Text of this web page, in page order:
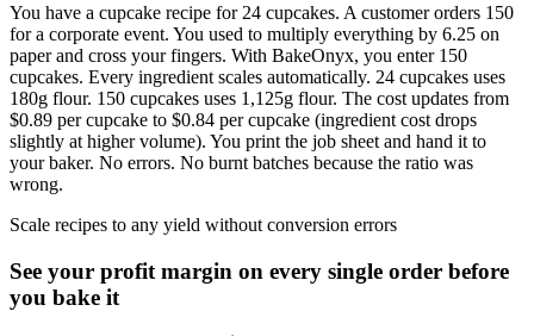
You have a cupcake recipe for 24 cupcakes. A customer orders 150
for a corporate event. You used to multiply everything by 6.25 on
paper and cross your fingers. With BakeOnyx, you enter 150
cupcakes. Every ingredient scales automatically. 24 cupcakes uses
180g flour. 150 cupcakes uses 1,125g flour. The cost updates from
$0.89 per cupcake to $0.84 per cupcake (ingredient cost drops
slightly at higher volume). You print the job sheet and hand it to
your baker. No errors. No burnt batches because the ratio was
wrong.
Scale recipes to any yield without conversion errors
See your profit margin on every single order before
you bake it